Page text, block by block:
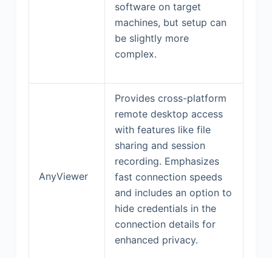
software on target
machines, but setup can
be slightly more
complex.
AnyViewer
Provides cross-platform
remote desktop access
with features like file
sharing and session
recording. Emphasizes
fast connection speeds
and includes an option to
hide credentials in the
connection details for
enhanced privacy.